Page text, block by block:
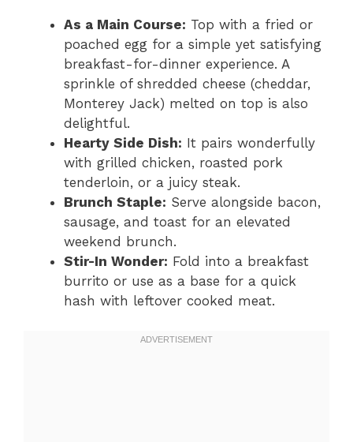
As a Main Course: Top with a fried or
poached egg for a simple yet satisfying
breakfast-for-dinner experience. A
sprinkle of shredded cheese (cheddar,
Monterey Jack) melted on top is also
delightful.
Hearty Side Dish: It pairs wonderfully
with grilled chicken, roasted pork
tenderloin, or a juicy steak.
Brunch Staple: Serve alongside bacon,
sausage, and toast for an elevated
weekend brunch.
Stir-In Wonder: Fold into a breakfast
burrito or use as a base for a quick
hash with leftover cooked meat.